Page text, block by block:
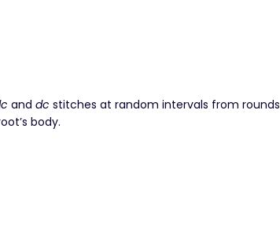
and dc stitches at random intervals from rounds
body.